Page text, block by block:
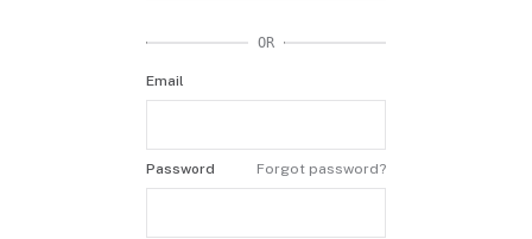
OR
Email
Password Forgot password?